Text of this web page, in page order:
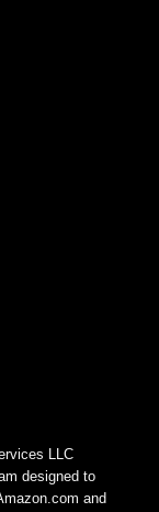
LLC
designed to
and